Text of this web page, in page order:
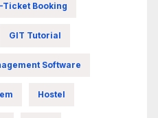
Ticket Booking
GIT Tutorial
Software
Hostel